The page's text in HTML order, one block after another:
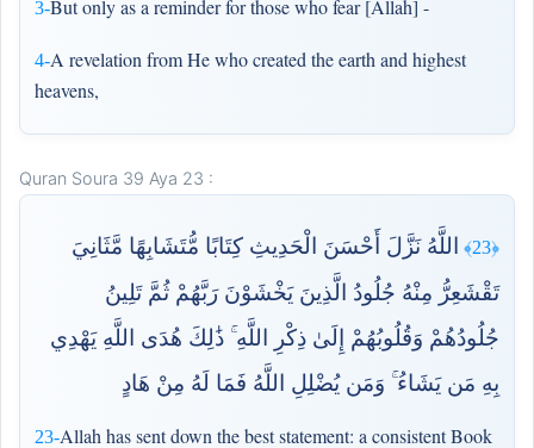
3-But only as a reminder for those who fear [Allah] -
4-A revelation from He who created the earth and highest
heavens,
Quran Soura 39 Aya 23 :
﴿23﴾
اللَّهُ نَزَّلَ أَحْسَنَ الْحَدِيثِ كِتَابًا مُّتَشَابِهًا مَّثَانِيَ
تَقْشَعِرُّ مِنْهُ جُلُودُ الَّذِينَ يَخْشَوْنَ رَبَّهُمْ ثُمَّ تَلِينُ
جُلُودُهُمْ وَقُلُوبُهُمْ إِلَىٰ ذِكْرِ اللَّهِ ۚ ذَٰلِكَ هُدَى اللَّهِ يَهْدِي
بِهِ مَن يَشَاءُ ۚ وَمَن يُضْلِلِ اللَّهُ فَمَا لَهُ مِنْ هَادٍ
23-Allah has sent down the best statement: a consistent Book